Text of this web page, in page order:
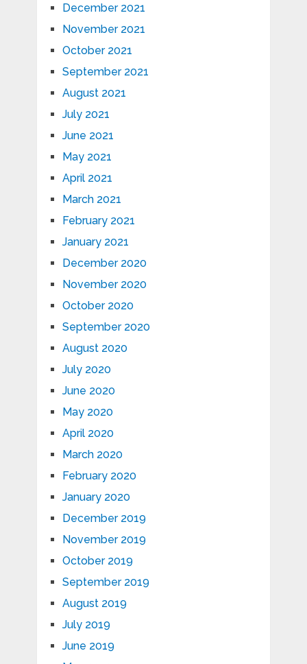
December 2021
November 2021
October 2021
September 2021
August 2021
July 2021
June 2021
May 2021
April 2021
March 2021
February 2021
January 2021
December 2020
November 2020
October 2020
September 2020
August 2020
July 2020
June 2020
May 2020
April 2020
March 2020
February 2020
January 2020
December 2019
November 2019
October 2019
September 2019
August 2019
July 2019
June 2019